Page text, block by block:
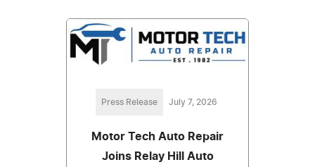
Press Release July 7, 2026
Motor Tech Auto Repair
Joins Relay Hill Auto